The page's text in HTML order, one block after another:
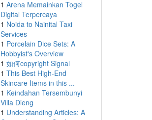
1 Arena Memainkan Togel
Digital Terpercaya
1 Noida to Nainital Taxi
Services
1 Porcelain Dice Sets: A
Hobbyist's Overview
1 如何copyright Signal
1 This Best High-End
Skincare Items in this ...
1 Keindahan Tersembunyi
Villa Dieng
1 Understanding Articles: A